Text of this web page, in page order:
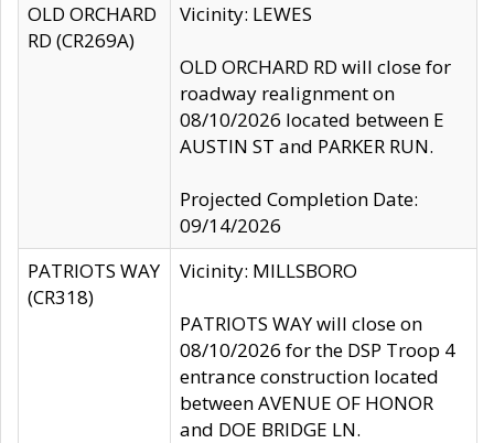
OLD ORCHARD
RD (CR269A)
Vicinity: LEWES
OLD ORCHARD RD will close for
roadway realignment on
08/10/2026 located between E
AUSTIN ST and PARKER RUN.
Projected Completion Date:
09/14/2026
PATRIOTS WAY
(CR318)
Vicinity: MILLSBORO
PATRIOTS WAY will close on
08/10/2026 for the DSP Troop 4
entrance construction located
between AVENUE OF HONOR
and DOE BRIDGE LN.